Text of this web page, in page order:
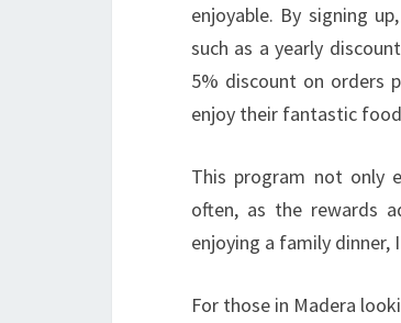
enjoyable. By signing
such as a yearly
5% discount on orders
enjoy their fantastic
This program not only
often, as the rewards
enjoying a family dinner,
For those in Madera